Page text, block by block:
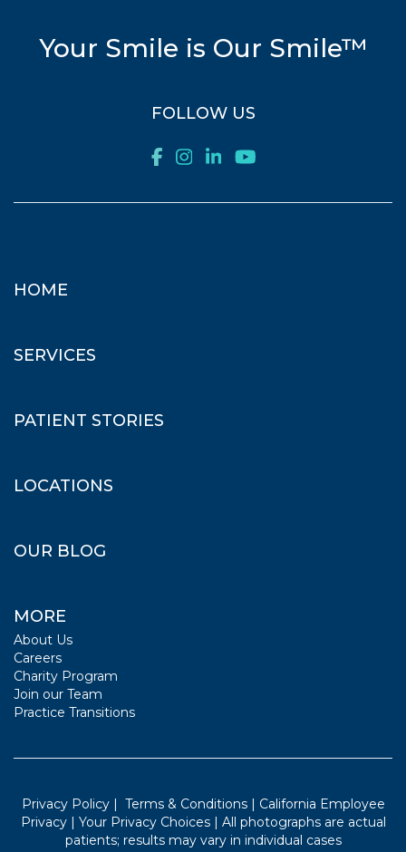
Your Smile is Our Smile™
FOLLOW US
HOME
SERVICES
PATIENT STORIES
LOCATIONS
OUR BLOG
MORE
About Us
Careers
Charity Program
Join our Team
Practice Transitions
Privacy Policy| Terms & Conditions| California Employee
Privacy| Your Privacy Choices| All photographs are actual
patients; results may vary in individual cases